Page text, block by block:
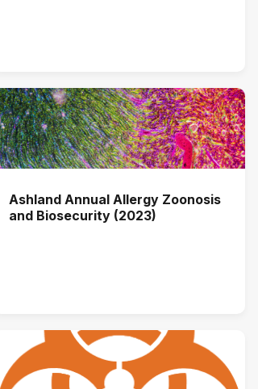
Ashland Annual Allergy Zoonosis
and Biosecurity (2023)